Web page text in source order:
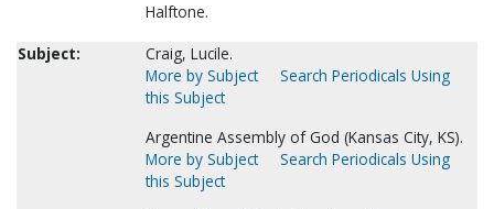
Halftone.
Subject:
Craig, Lucile.
More by Subject
Search Periodicals Using
this Subject
Argentine Assembly of God (Kansas City, KS).
More by Subject
Search Periodicals Using
this Subject